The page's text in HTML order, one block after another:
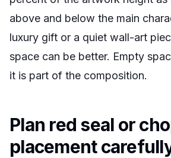
above and below the main
luxury gift or a quiet wall-art
space can be better. Empty
it is part of the composition.
Plan red seal or
placement